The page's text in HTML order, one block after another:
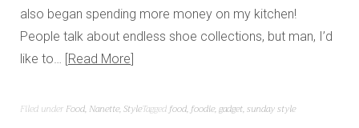
also began spending more money on my kitchen!
People talk about endless shoe collections, but man, I’d
like to… Read More
Filed under Food, Nanette,StyleTaggedfood,foodie,gadget,sunday style